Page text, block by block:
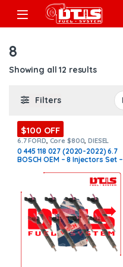
Skip to navigation
Skip to content
Open
8
Showing all 12 results
Filters
$100 OFF
6.7 FORD Core $800 ,DIESEL
INJECTORS,FORD INJECTORS
SET OF INJECTORS 6.7
0 445 118 027 (2020-2022) 6.7
BOSCH OEM – 8 Injectors Set –
Shipping in all orders